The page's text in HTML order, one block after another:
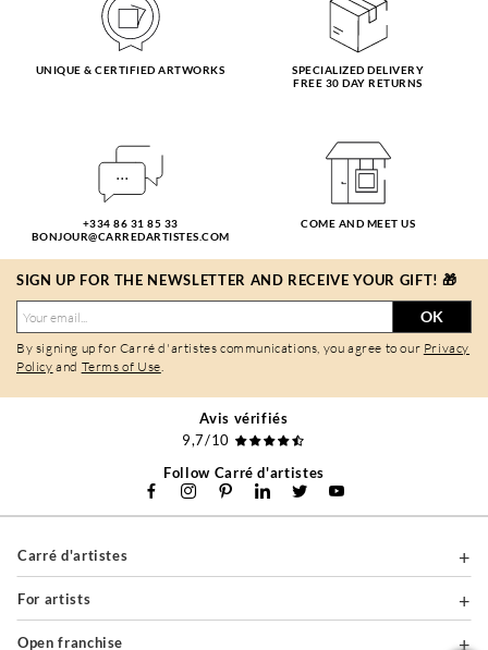
UNIQUE & CERTIFIED ARTWORKS
SPECIALIZED DELIVERY
FREE 30 DAY RETURNS
+334 86 31 85 33
BONJOUR@CARREDARTISTES.COM
COME AND MEET US
SIGN UP FOR THE NEWSLETTER AND RECEIVE YOUR GIFT! 🎁
OK
By signing up for Carré d'artistes communications, you agree to our Privacy
Policy and Terms of Use.
Avis vérifiés
9,7/10
Follow Carré d'artistes
Carré d'artistes
For artists
Open franchise